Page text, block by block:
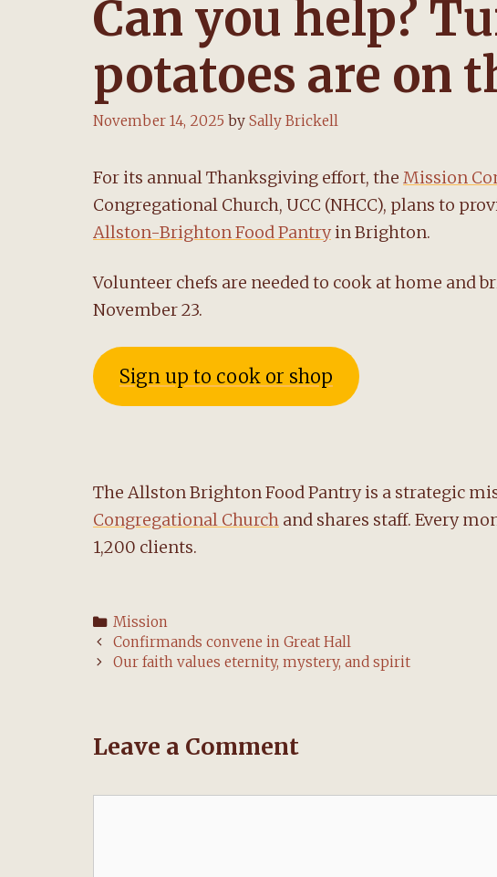
Can you help?
potatoes are on
November 14, 2025 by Sally Brickell
For its annual Thanksgiving effort, the Mission
Congregational Church, UCC (NHCC), plans to
Allston-Brighton Food Pantryin Brighton.
Volunteer chefs are needed to cook at home and
November 23.
Sign up to cook or shop
The Allston Brighton Food Pantry is a strategic
Congregational Church and shares staff. Every
1,200 clients.
Categories
Mission
Post
navigation
Confirmands convene in Great Hall
Our faith values eternity, mystery, and spirit
Leave a Comment